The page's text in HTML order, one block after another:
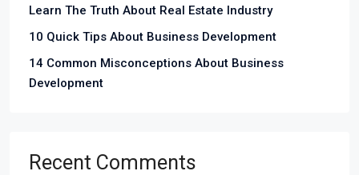
Learn The Truth About Real Estate Industry
10 Quick Tips About Business Development
14 Common Misconceptions About Business
Development
Recent Comments